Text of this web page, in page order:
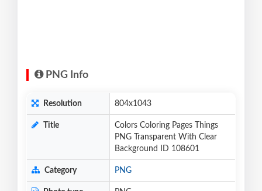
PNG Info
Resolution 804x1043
Title
Colors Coloring Pages Things
PNG Transparent With Clear
Background ID 108601
Category PNG